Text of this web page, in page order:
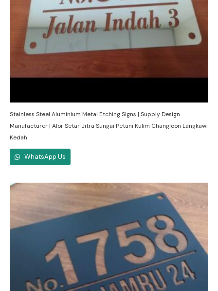
Stainless Steel Aluminium Metal Etching Signs | Supply Design
Manufacturer | Alor Setar Jitra Sungai Petani Kulim Changloon Langkawi
Kedah
WhatsApp Us